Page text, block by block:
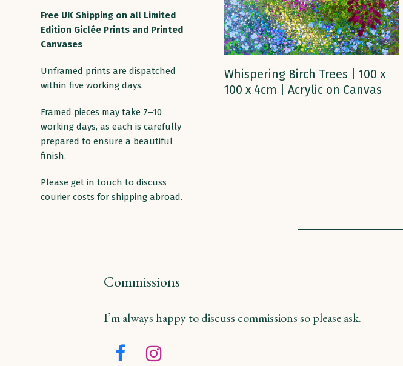
READ MORE
Whispering Birch Trees | 100 x
100 x 4cm | Acrylic on Canvas
Free UK Shipping on all Limited
Edition Giclée Prints and Printed
Canvases
Unframed prints are dispatched
within five working days.
Framed pieces may take 7–10
working days, as each is carefully
prepared to ensure a beautiful
finish.
Please get in touch to discuss
courier costs for shipping abroad.
Commissions
I’m always happy to discuss commissions so please ask.
FacebookInstagram